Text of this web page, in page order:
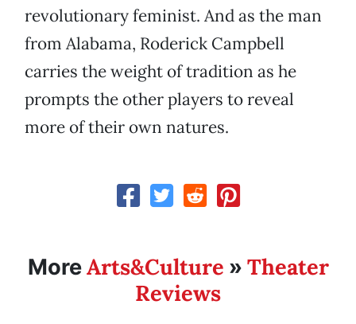
revolutionary feminist. And as the man
from Alabama, Roderick Campbell
carries the weight of tradition as he
prompts the other players to reveal
more of their own natures.
MoreArts&Culture » Theater
Reviews